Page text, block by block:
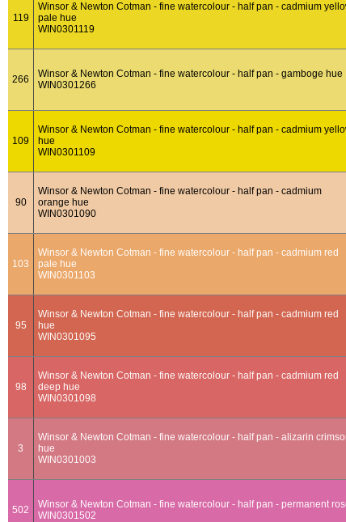
119
Winsor & Newton Cotman - fine watercolour - half pan - cadmium
pale hue
WIN0301119
266
Winsor & Newton Cotman - fine watercolour - half pan - gamboge hue
WIN0301266
109
Winsor & Newton Cotman - fine watercolour - half pan - cadmium
hue
WIN0301109
90
Winsor & Newton Cotman - fine watercolour - half pan - cadmium
orange hue
WIN0301090
103
Winsor & Newton Cotman - fine watercolour - half pan - cadmium red
pale hue
WIN0301103
95
Winsor & Newton Cotman - fine watercolour - half pan - cadmium red
hue
WIN0301095
98
Winsor & Newton Cotman - fine watercolour - half pan - cadmium red
deep hue
WIN0301098
3
Winsor & Newton Cotman - fine watercolour - half pan - alizarin
hue
WIN0301003
502
Winsor & Newton Cotman - fine watercolour - half pan - permanent
WIN0301502